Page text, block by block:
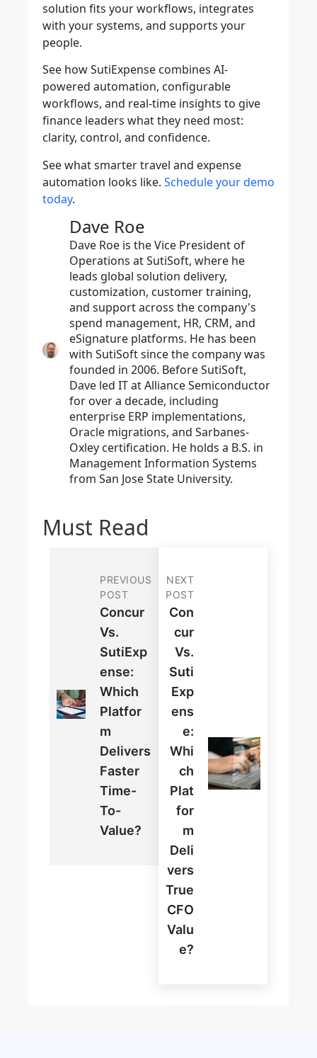
solution fits your workflows, integrates
with your systems, and supports your
people.
See howSutiExpense combines AI-
powered automation, configurable
workflows, and real-time insights to give
finance leaders what they need most:
clarity, control, and confidence.
See what smarter travel and expense
automation looks like. Schedule your demo
today.
Dave Roe
Dave Roe is the Vice President of
Operations at SutiSoft, where he
leads global solution delivery,
customization, customer training,
and support across the company's
spend management, HR, CRM, and
eSignature platforms. He has been
with SutiSoft since the company was
founded in 2006. Before SutiSoft,
Dave led IT at Alliance Semiconductor
for over a decade, including
enterprise ERP implementations,
Oracle migrations, and Sarbanes-
Oxley certification. He holds a B.S. in
Management Information Systems
from San Jose State University.
Must Read
PREVIOUS
POST
Concur
Vs.
SutiExp
Ense:
Which
Platfor
M
Delivers
Faster
Time-
To-
Value?
NEXT
POST
Con
Cur
Vs.
Suti
Exp
Ens
E:
Whi
Ch
Plat
For
M
Deli
Vers
True
CFO
Valu
E?